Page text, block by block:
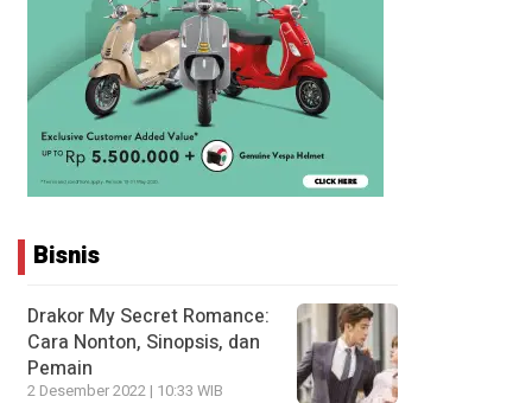
Bisnis
Drakor My Secret Romance:
Cara Nonton, Sinopsis, dan
Pemain
2 Desember 2022 | 10:33 WIB